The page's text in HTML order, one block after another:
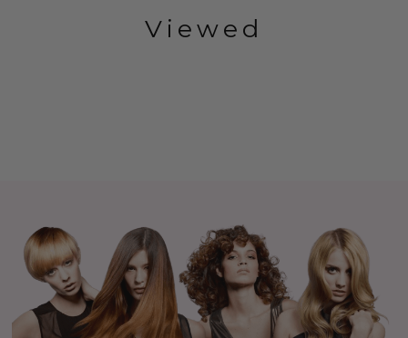
Viewed